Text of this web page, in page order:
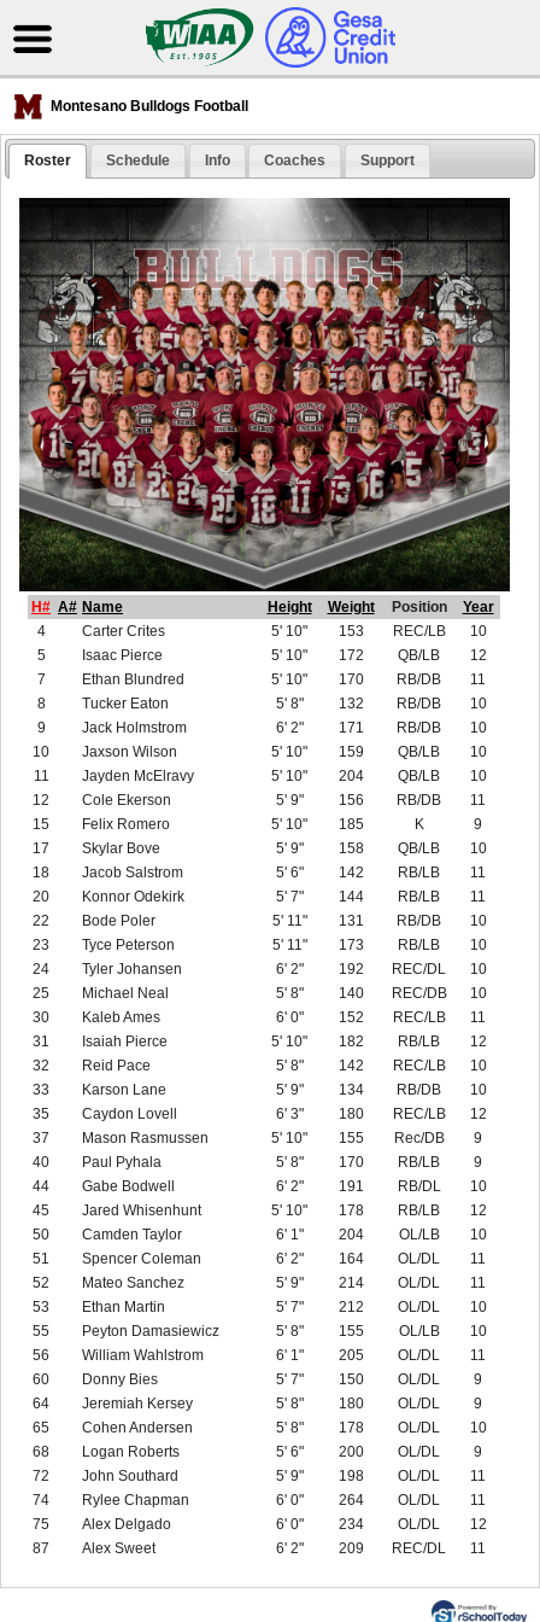
Montesano Bulldogs Football
Roster Schedule Info Coaches Support
H# A# Name Height Weight Position
Year
4
Carter Crites 5' 10" 153 REC/LB
10
5
Isaac Pierce 5' 10" 172 QB/LB
12
7
Ethan Blundred 5' 10" 170 RB/DB
11
8
Tucker Eaton 5' 8" 132 RB/DB
10
9
Jack Holmstrom 6' 2" 171 RB/DB
10
10
Jaxson Wilson 5' 10" 159 QB/LB
10
11
Jayden McElravy 5' 10" 204 QB/LB
10
12
Cole Ekerson 5' 9" 156 RB/DB
11
15
Felix Romero 5' 10" 185 K
9
17
Skylar Bove 5' 9" 158 QB/LB
10
18
Jacob Salstrom 5' 6" 142 RB/LB
11
20
Konnor Odekirk 5' 7" 144 RB/LB
11
22
Bode Poler 5' 11" 131 RB/DB
10
23
Tyce Peterson 5' 11" 173 RB/LB
10
24
Tyler Johansen 6' 2" 192 REC/DL
10
25
Michael Neal 5' 8" 140 REC/DB
10
30
Kaleb Ames 6' 0" 152 REC/LB
11
31
Isaiah Pierce 5' 10" 182 RB/LB
12
32
Reid Pace 5' 8" 142 REC/LB
10
33
Karson Lane 5' 9" 134 RB/DB
10
35
Caydon Lovell 6' 3" 180 REC/LB
12
37
Mason Rasmussen 5' 10" 155 Rec/DB
9
40
Paul Pyhala 5' 8" 170 RB/LB
9
44
Gabe Bodwell 6' 2" 191 RB/DL
10
45
Jared Whisenhunt 5' 10" 178 RB/LB
12
50
Camden Taylor 6' 1" 204 OL/LB
10
51
Spencer Coleman 6' 2" 164 OL/DL
11
52
Mateo Sanchez 5' 9" 214 OL/DL
11
53
Ethan Martin 5' 7" 212 OL/DL
10
55
Peyton Damasiewicz 5' 8" 155 OL/LB
10
56
William Wahlstrom 6' 1" 205 OL/DL
11
60
Donny Bies 5' 7" 150 OL/DL
9
64
Jeremiah Kersey 5' 8" 180 OL/DL
9
65
Cohen Andersen 5' 8" 178 OL/DL
10
68
Logan Roberts 5' 6" 200 OL/DL
9
72
John Southard 5' 9" 198 OL/DL
11
74
Rylee Chapman 6' 0" 264 OL/DL
11
75
Alex Delgado 6' 0" 234 OL/DL
12
87
Alex Sweet 6' 2" 209 REC/DL 11